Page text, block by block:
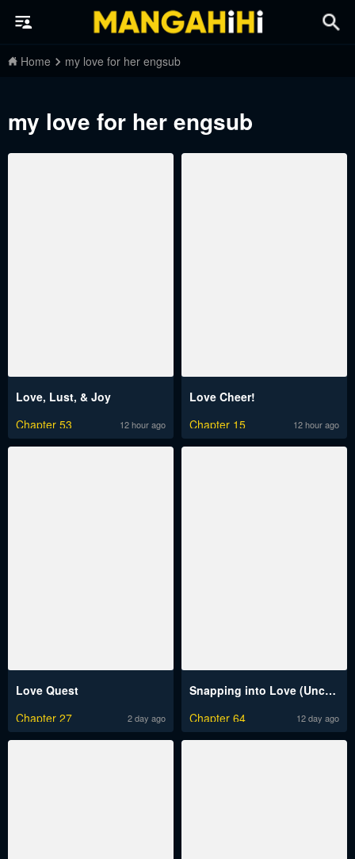
Home my love for her engsub
my love for her engsub
Love, Lust, & Joy
Chapter 53
12 hour ago
Love Cheer!
Chapter 15
12 hour ago
Love Quest
Chapter 27
2 day ago
Snapping into Love (Uncensored)
Chapter 64
12 day ago